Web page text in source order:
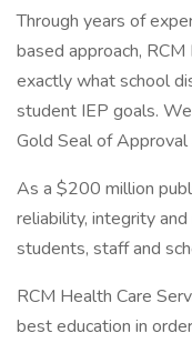
Through years of
based approach,
exactly what school
student IEP goals.
Gold Seal of Approval
As a $200 million
reliability, integrity
students, staff and
RCM Health Care
best education in